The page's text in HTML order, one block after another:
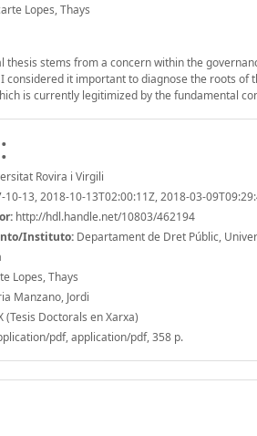
Lopes, Thays
thesis stems from a concern within the
considered it important to diagnose the roots
is currently legitimized by the fundamental
Rovira i Virgili
10-13, 2018-10-13T02:00:11Z, 2018-03-
http://hdl.handle.net/10803/462194
Instituto: Departament de Dret Públic,
Lopes, Thays
Manzano, Jordi
(Tesis Doctorals en Xarxa)
pdf, application/pdf, 358 p.